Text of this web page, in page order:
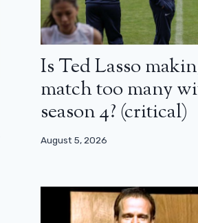
Is Ted Lasso
match too many
season 4? (critical)
August 5, 2026